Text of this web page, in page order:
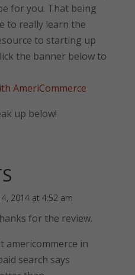
for you. That being
to really learn the
to starting up
the banner below to
up below!
2014 at 4:52 am
for the review.
americommerce in
search says